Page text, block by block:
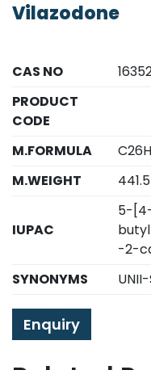
Vilazodone
CAS NO
PRODUCT
CODE
M.FORMULA
M.WEIGHT
441.5
IUPAC
5-
-2-
SYNONYMS
Enquiry